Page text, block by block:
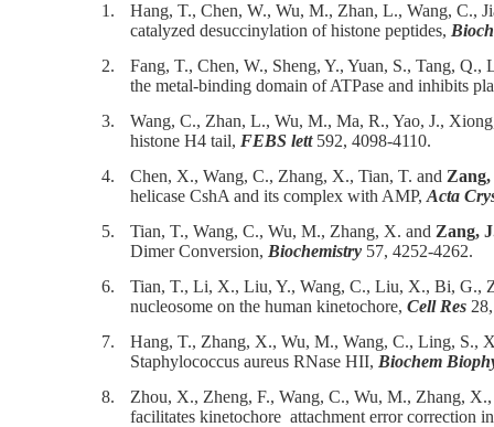
1.
Hang, T., Chen, W., Wu, M., Zhan, L., Wang, C.,
catalyzed desuccinylation of histone peptides,
2.
Fang, T., Chen, W., Sheng, Y., Yuan, S., Tang,
the metal-binding domain of ATPase and inhibits
3.
Wang, C., Zhan, L., Wu, M., Ma, R., Yao, J.,
histone H4 tail, FEBS lett592, 4098-4110.
4.
Chen, X., Wang, C., Zhang, X., Tian, T. and
helicase CshA and its complex with AMP, Acta
5.
Tian, T., Wang, C., Wu, M., Zhang, X. and Zang,
Dimer Conversion, Biochemistry 57, 4252-4262.
6.
Tian, T., Li, X., Liu, Y., Wang, C., Liu, X., Bi, G.,
nucleosome on the human kinetochore, Cell Res
7.
Hang, T., Zhang, X., Wu, M., Wang, C., Ling, S.,
Staphylococcus aureus RNase HII, Biochem
8.
Zhou, X., Zheng, F., Wang, C., Wu, M., Zhang,
facilitates kinetochore attachment error correction